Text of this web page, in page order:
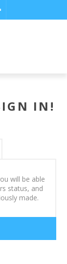
IN!
will be able
status, and
made.